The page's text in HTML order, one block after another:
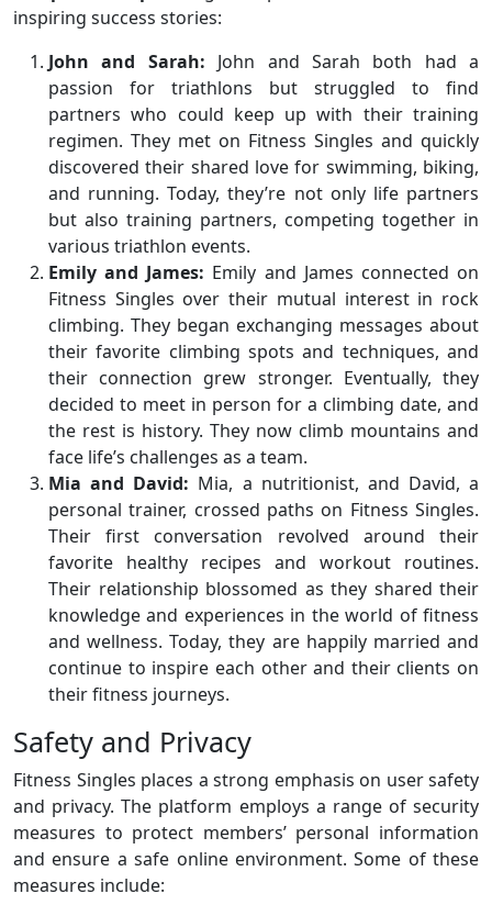
inspiring success stories:
John and Sarah: John and Sarah both had a
passion for triathlons but struggled to find
partners who could keep up with their training
regimen. They met on Fitness Singles and quickly
discovered their shared love for swimming, biking,
and running. Today, they’re not only life partners
but also training partners, competing together in
various triathlon events.
Emily and James: Emily and James connected on
Fitness Singles over their mutual interest in rock
climbing. They began exchanging messages about
their favorite climbing spots and techniques, and
their connection grew stronger. Eventually, they
decided to meet in person for a climbing date, and
the rest is history. They now climb mountains and
face life’s challenges as a team.
Mia and David: Mia, a nutritionist, and David, a
personal trainer, crossed paths on Fitness Singles.
Their first conversation revolved around their
favorite healthy recipes and workout routines.
Their relationship blossomed as they shared their
knowledge and experiences in the world of fitness
and wellness. Today, they are happily married and
continue to inspire each other and their clients on
their fitness journeys.
Safety and Privacy
Fitness Singles places a strong emphasis on user safety
and privacy. The platform employs a range of security
measures to protect members’ personal information
and ensure a safe online environment. Some of these
measures include: